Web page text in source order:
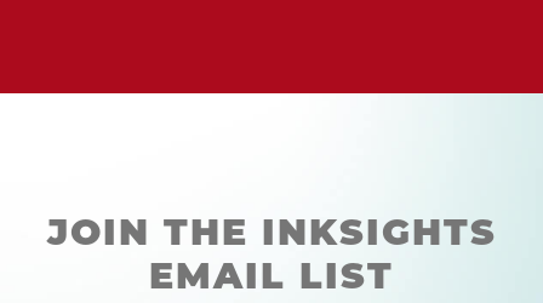
JOIN THE INKSIGHTS
EMAIL LIST